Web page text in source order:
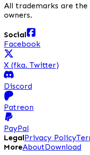
All trademarks are
owners.
Social
Facebook
X (fka. Twitter)
Discord
Patreon
PayPal
LegalPrivacy Policy
MoreAboutDownload